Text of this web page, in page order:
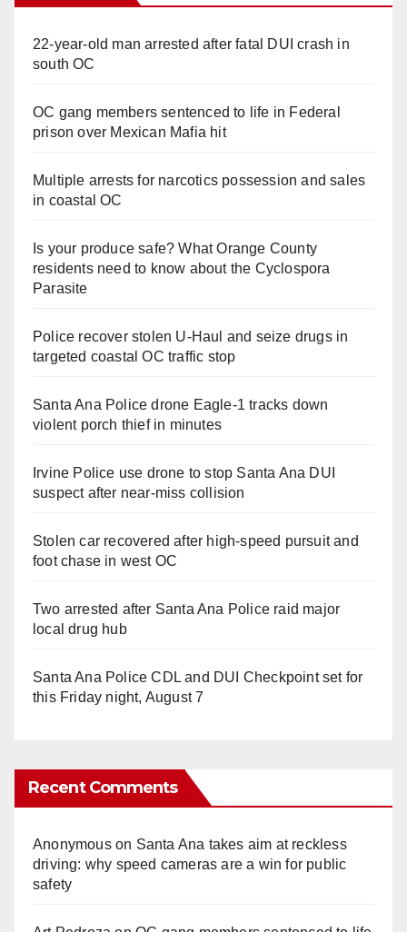
22-year-old man arrested after fatal DUI crash in
south OC
OC gang members sentenced to life in Federal
prison over Mexican Mafia hit
Multiple arrests for narcotics possession and sales
in coastal OC
Is your produce safe? What Orange County
residents need to know about the Cyclospora
Parasite
Police recover stolen U-Haul and seize drugs in
targeted coastal OC traffic stop
Santa Ana Police drone Eagle-1 tracks down
violent porch thief in minutes
Irvine Police use drone to stop Santa Ana DUI
suspect after near-miss collision
Stolen car recovered after high-speed pursuit and
foot chase in west OC
Two arrested after Santa Ana Police raid major
local drug hub
Santa Ana Police CDL and DUI Checkpoint set for
this Friday night, August 7
Recent Comments
Anonymouson Santa Ana takes aim at reckless
driving: why speed cameras are a win for public
safety